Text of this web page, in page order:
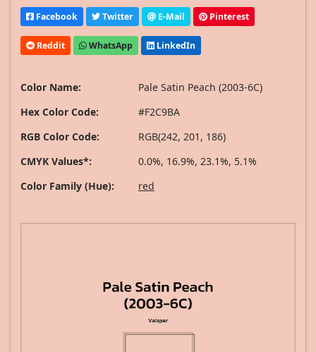
Facebook Twitter E-Mail Pinterest
Reddit WhatsApp LinkedIn
Color Name:
Pale Satin Peach (2003-6C)
Hex Color Code:
#F2C9BA
RGB Color Code:
RGB(242, 201, 186)
CMYK Values*:
0.0%, 16.9%, 23.1%, 5.1%
Color Family (Hue):
red